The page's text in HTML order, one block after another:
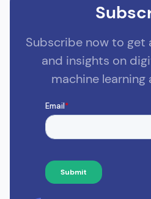
Subscribe now to get
and insights on
machine learning